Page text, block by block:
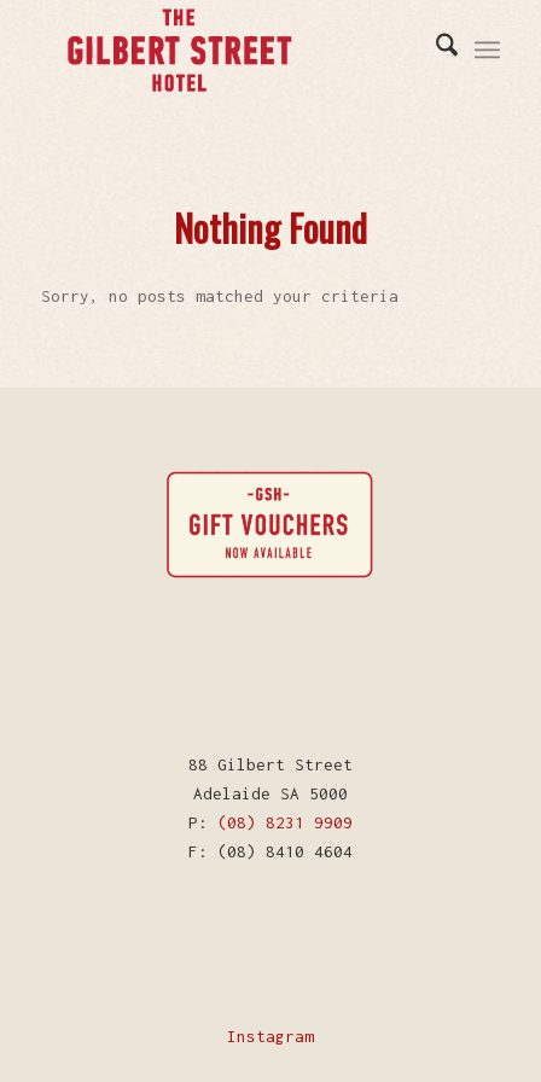
Nothing Found
Sorry, no posts matched your criteria
88 Gilbert Street
Adelaide SA 5000
P: (08) 8231 9909
F: (08) 8410 4604
Instagram